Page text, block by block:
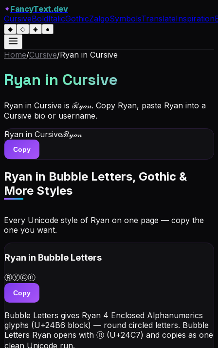
✦FancyText.dev
CursiveBoldItalicGothicZalgoSymbolsTranslateInspiration
◆ ◇ ◈ ●
Home/Cursive/Ryan in Cursive
Ryan in Cursive
Ryan in Cursive is ℛ𝓎𝒶𝓃. Copy Ryan, paste Ryan into a
Cursive bio or username.
Ryan in Cursiveℛ𝓎𝒶𝓃
Copy
Ryan in Bubble Letters, Gothic &
More Styles
Every Unicode style of Ryan on one page — copy the
one you want.
Ryan in Bubble Letters
Ⓡⓨⓐⓝ
Copy
Bubble Letters gives Ryan 4 Enclosed Alphanumerics
glyphs (U+24B6 block) — round circled letters. Bubble
Letters Ryan opens with Ⓡ (U+24C7) and copies as one
clean Unicode run.